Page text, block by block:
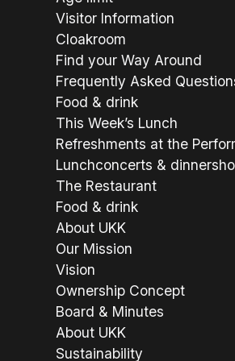
Visitor Information
Cloakroom
Find your Way Around
Frequently Asked
Food & drink
This Week’s Lunch
Refreshments at the
Lunchconcerts &
The Restaurant
Food & drink
About UKK
Our Mission
Vision
Ownership Concept
Board & Minutes
About UKK
Sustainability